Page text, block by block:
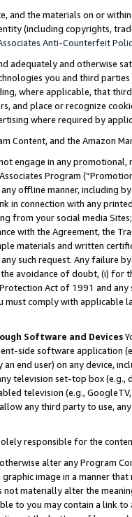
and the materials on or
(including copyrights,
Anti-Counterfeit
adequately and otherwise
you and third
where applicable, that
and place or recognize
where required by
Content, and the Amazon
engage in any
Program
offline manner, including
in connection with any
from your social media
with the Agreement, the
materials and written
such request. Any failure
avoidance of doubt, (i) for
Act of 1991 and
must comply with
Software and Devices
side software application
end user) on any device,
television set-top box
television (e.g.,
any third party to use,
responsible for the
alter any Program
image in a manner
not materially alter the
to you may contain a link